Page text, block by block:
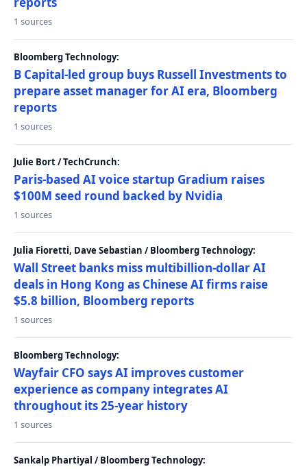
1 sources
Bloomberg Technology:
B Capital-led group buys Russell Investments to
prepare asset manager for AI era, Bloomberg
reports
1 sources
Julie Bort / TechCrunch:
Paris-based AI voice startup Gradium raises
$100M seed round backed by Nvidia
1 sources
Julia Fioretti, Dave Sebastian / Bloomberg Technology:
Wall Street banks miss multibillion-dollar AI
deals in Hong Kong as Chinese AI firms raise
$5.8 billion, Bloomberg reports
1 sources
Bloomberg Technology:
Wayfair CFO says AI improves customer
experience as company integrates AI
throughout its 25-year history
1 sources
Sankalp Phartiyal / Bloomberg Technology: